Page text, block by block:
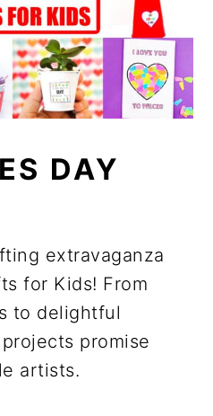
DAY
extravaganza
for Kids! From
to delightful
promise
artists.